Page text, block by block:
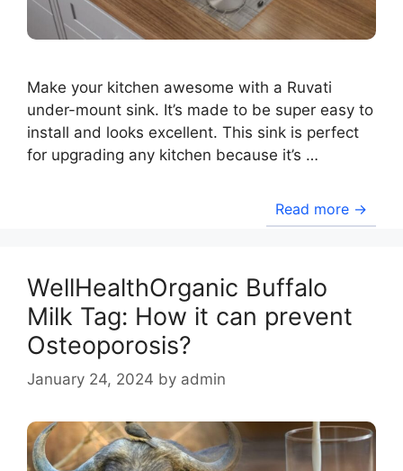
Make your kitchen awesome with a Ruvati
under-mount sink. It’s made to be super easy to
install and looks excellent. This sink is perfect
for upgrading any kitchen because it’s …
Read more →
WellHealthOrganic Buffalo
Milk Tag: How it can prevent
Osteoporosis?
January 24, 2024 by admin